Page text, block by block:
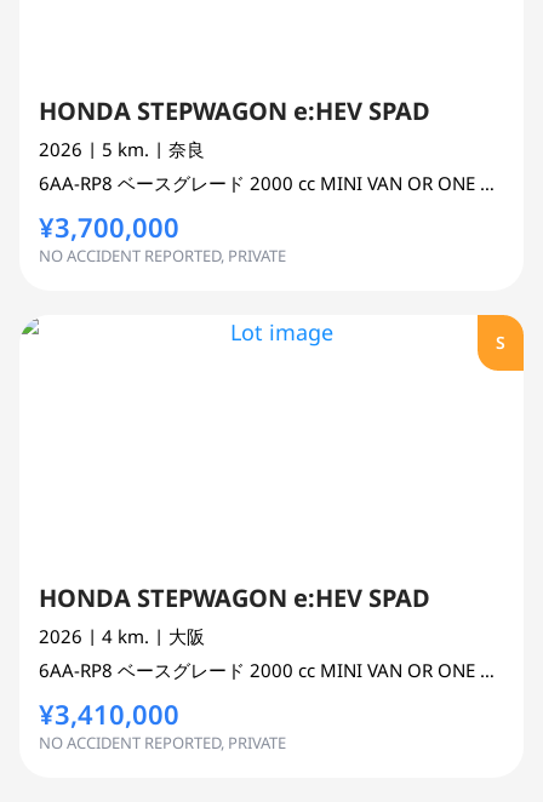
HONDA STEPWAGON e:HEV SPAD
2026 | 5 km. | 奈良
6AA-RP8 ベースグレード 2000 cc MINI VAN OR ONE BOX 2WD
¥3,700,000
NO ACCIDENT REPORTED, PRIVATE
S
HONDA STEPWAGON e:HEV SPAD
2026 | 4 km. | 大阪
6AA-RP8 ベースグレード 2000 cc MINI VAN OR ONE BOX 2WD
¥3,410,000
NO ACCIDENT REPORTED, PRIVATE